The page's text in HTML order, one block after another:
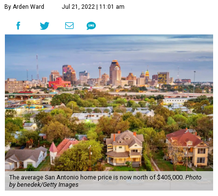
By Arden Ward Jul 21, 2022 | 11:01 am
The average San Antonio home price is now north of $405,000. Photo
by benedek/Getty Images